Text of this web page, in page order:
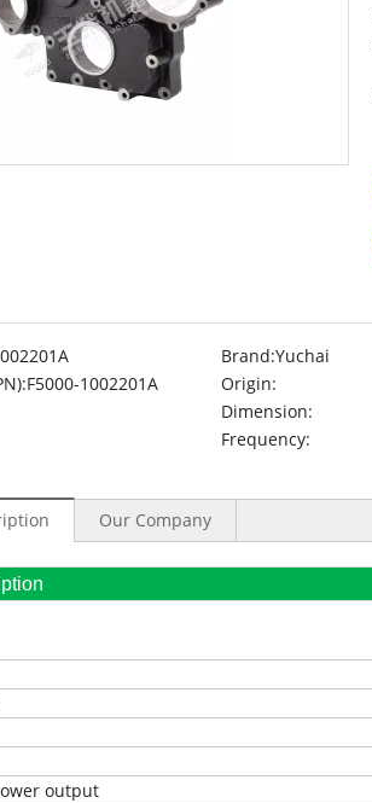
Brand:Yuchai
F5000-1002201A Origin:
Dimension:
Frequency:
Our Company
description
output